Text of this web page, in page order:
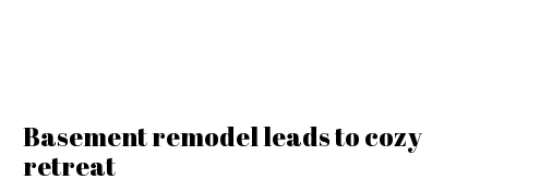
Basement remodel leads to cozy
retreat